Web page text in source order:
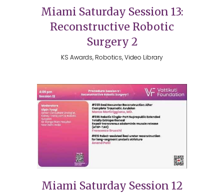
Miami Saturday Session 13:
Reconstructive Robotic
Surgery 2
KS Awards, Robotics, Video Library
Miami Saturday Session 12